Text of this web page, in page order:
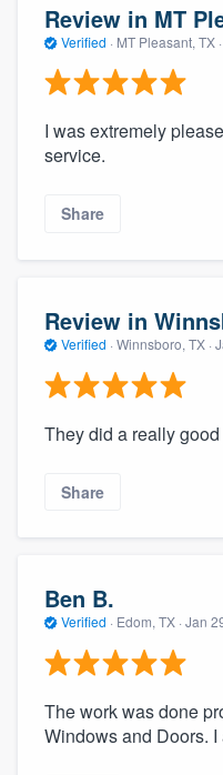
Review in MT
Verified · MT Pleasant, TX ·
I was extremely
service.
Share
Review in
Verified · Winnsboro, TX ·
They did a really
Share
Ben B.
Verified · Edom, TX · Jan
The work was done
Windows and Doors.